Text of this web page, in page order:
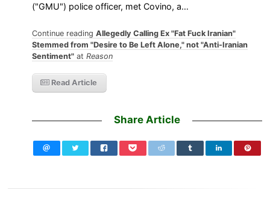
("GMU") police officer, met Covino, a…
Continue readingAllegedly Calling Ex "Fat Fuck Iranian"
Stemmed from "Desire to Be Left Alone," not "Anti-Iranian
Sentiment" atReason
Read Article
Share Article